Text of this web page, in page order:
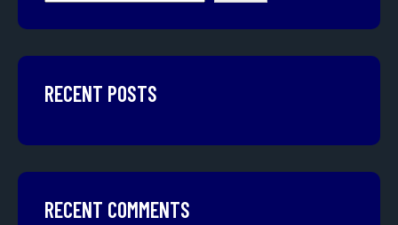
RECENT POSTS
RECENT COMMENTS